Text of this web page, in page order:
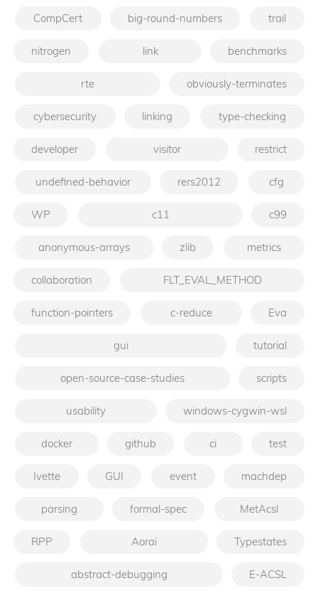
CompCert big-round-numbers trail
nitrogen link benchmarks
rte obviously-terminates
cybersecurity linking type-checking
developer visitor restrict
undefined-behavior rers2012 cfg
WP c11 c99
anonymous-arrays zlib metrics
collaboration FLT_EVAL_METHOD
function-pointers c-reduce Eva
gui tutorial
open-source-case-studies scripts
usability windows-cygwin-wsl
docker github ci test
Ivette GUI event machdep
parsing formal-spec MetAcsl
RPP Aoraï Typestates
abstract-debugging E-ACSL